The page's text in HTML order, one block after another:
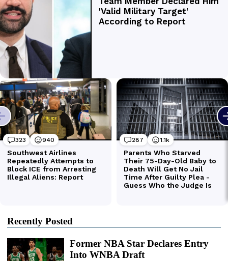
Recently Posted
Former NBA Star Declares Entry
Into WNBA Draft